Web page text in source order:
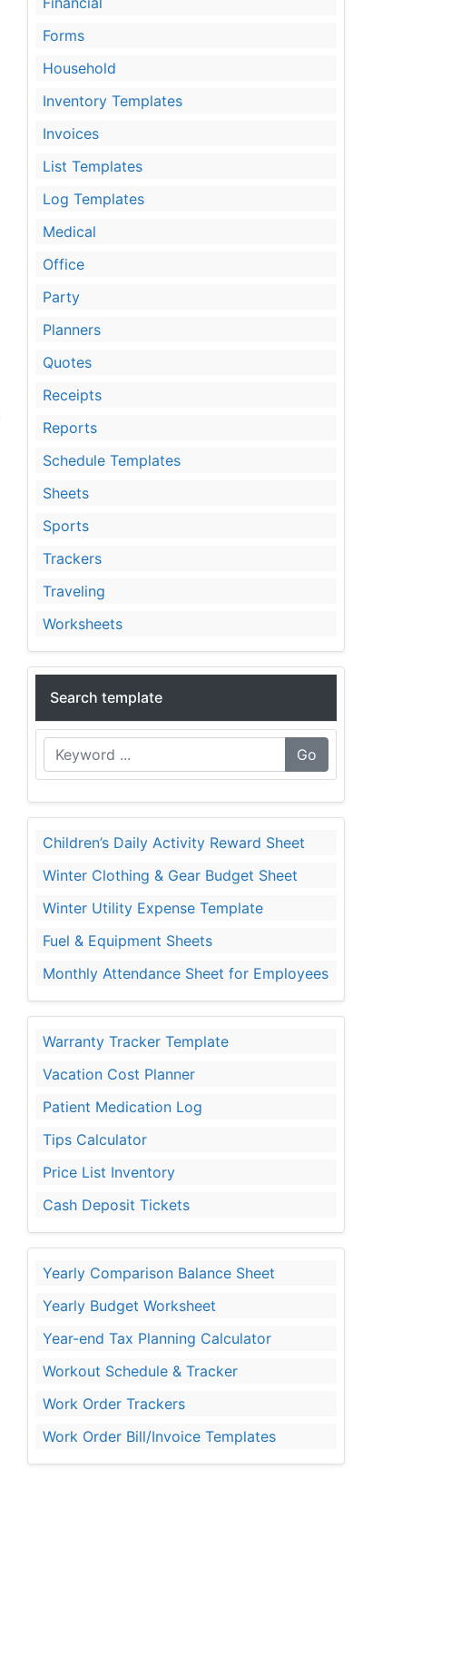
Forms
Household
Inventory Templates
Invoices
List Templates
Log Templates
Medical
Office
Party
Planners
Quotes
Receipts
Reports
Schedule Templates
Sheets
Sports
Trackers
Traveling
Worksheets
Search template
Go
Children’s Daily Activity Reward Sheet
Winter Clothing & Gear Budget Sheet
Winter Utility Expense Template
Fuel & Equipment Sheets
Monthly Attendance Sheet for Employees
Warranty Tracker Template
Vacation Cost Planner
Patient Medication Log
Tips Calculator
Price List Inventory
Cash Deposit Tickets
Yearly Comparison Balance Sheet
Yearly Budget Worksheet
Year-end Tax Planning Calculator
Workout Schedule & Tracker
Work Order Trackers
Work Order Bill/Invoice Templates